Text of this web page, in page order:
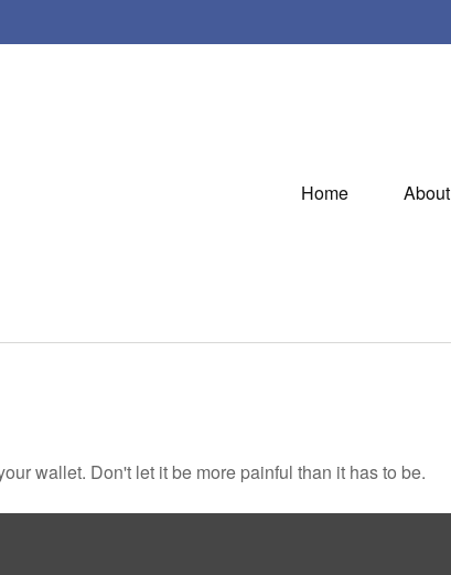
Home About
wallet. Don't let it be more painful than it has to be.